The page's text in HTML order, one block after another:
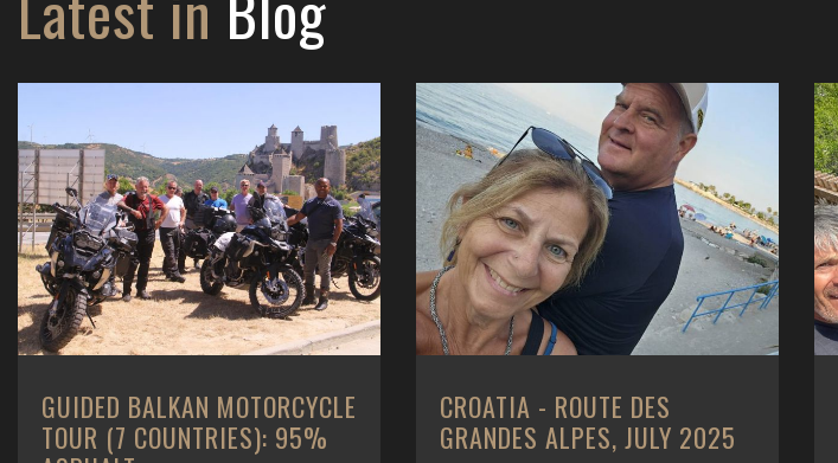
CROATIA - ROUTE DES
GRANDES ALPES, JULY 2025
BALKANS - ITALY TOUR, MAY
2025